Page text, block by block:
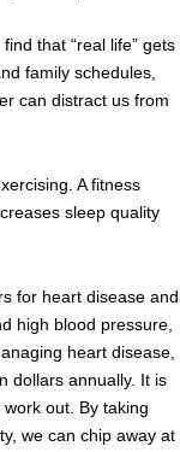
that “real life” gets
family schedules,
can distract us from
A fitness
sleep quality
for heart disease and
high blood pressure,
heart disease,
dollars annually. It is
out. By taking
we can chip away at